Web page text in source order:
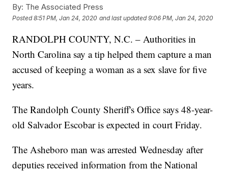
By: The Associated Press
Posted8:51 PM, Jan 24, 2020 and last updated 9:06 PM, Jan 24, 2020
RANDOLPH COUNTY, N.C. – Authorities in
North Carolina say a tip helped them capture a man
accused of keeping a woman as a sex slave for five
years.
The Randolph County Sheriff's Office says 48-year-
old Salvador Escobar is expected in court Friday.
The Asheboro man was arrested Wednesday after
deputies received information from the National